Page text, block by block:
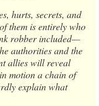
hurts, secrets, and
them is entirely who
robber included—
authorities and the
allies will reveal
motion a chain of
explain what